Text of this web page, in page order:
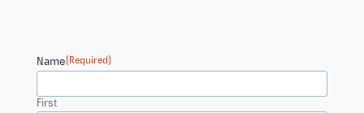
Name (Required)
First